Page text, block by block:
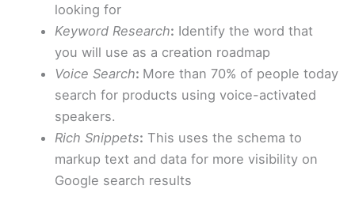
looking for
Keyword Research: Identify the word that
you will use as a creation roadmap
Voice Search: More than 70% of people today
search for products using voice-activated
speakers.
Rich Snippets: This uses the schema to
markup text and data for more visibility on
Google search results